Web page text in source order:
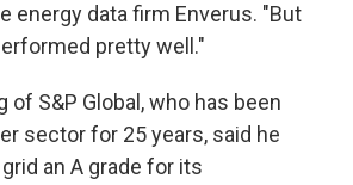
energy data firm Enverus. "But
pretty well."
of S&P Global, who has been
sector for 25 years, said he
an A grade for its